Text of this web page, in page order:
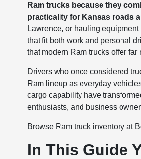
Ram trucks because they
practicality for Kansas roads
Lawrence, or hauling
that fit both work and personal
that modern Ram trucks offer
Drivers who once considered
Ram lineup as everyday
cargo capability have
enthusiasts, and business
Browse Ram truck inventory at
In This Guide